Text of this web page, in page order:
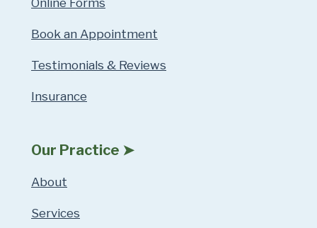
Book an Appointment
Testimonials & Reviews
Insurance
Our Practice ➤
About
Services